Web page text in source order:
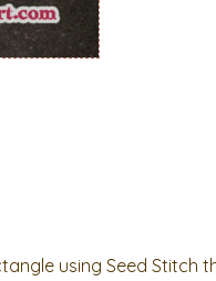
using Seed Stitch